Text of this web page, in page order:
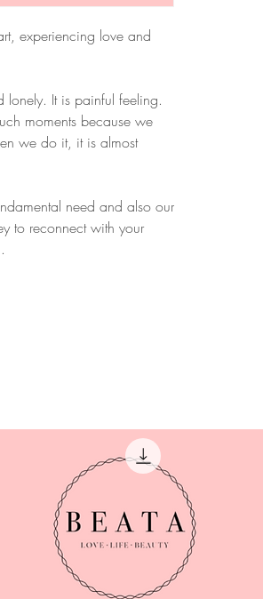
experiencing love and
lonely. It is painful feeling.
moments because we
we do it, it is almost
need and also our
to reconnect with your